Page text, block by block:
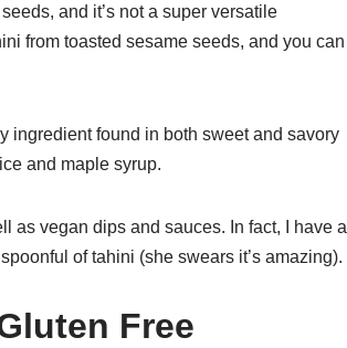
and it’s not a super versatile
from toasted sesame seeds, and you can
ingredient found in both sweet and savory
and maple syrup.
as vegan dips and sauces. In fact, I have a
of tahini (she swears it’s amazing).
Free